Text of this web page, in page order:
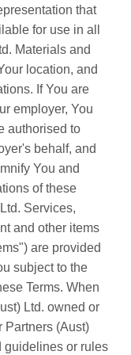
that
for use in all
Materials and
location, and
If You are
employer, You
authorised to
behalf, and
You and
of these
Services,
and other items
are provided
subject to the
Terms. When
Ltd. owned or
Partners (Aust)
guidelines or rules